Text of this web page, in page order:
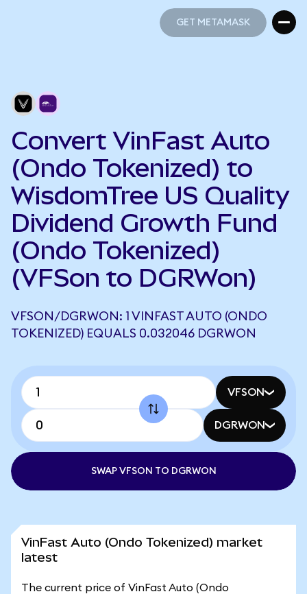
GET METAMASK
Convert VinFast Auto
(Ondo Tokenized) to
WisdomTree US Quality
Dividend Growth Fund
(Ondo Tokenized)
(VFSon to DGRWon)
VFSON/DGRWON: 1 VINFAST AUTO (ONDO
TOKENIZED) EQUALS 0.032046 DGRWON
VFSON
DGRWON
SWAP VFSON TO DGRWON
VinFast Auto (Ondo Tokenized) market
latest
The current price of VinFast Auto (Ondo